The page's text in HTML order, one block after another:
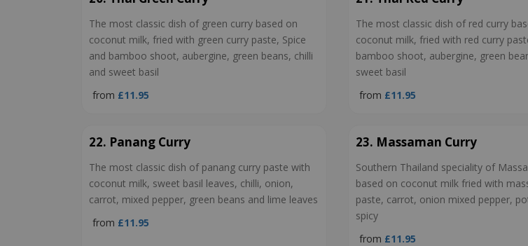
The most classic dish of green curry based on
coconut milk, fried with green curry paste, Spice
and bamboo shoot, aubergine, green beans, chilli
and sweet basil
from £11.95
The most classic dish of red curry
coconut milk, fried with red curry
bamboo shoot, aubergine, green
sweet basil
from £11.95
22. Panang Curry
The most classic dish of panang curry paste with
coconut milk, sweet basil leaves, chilli, onion,
carrot, mixed pepper, green beans and lime leaves
from £11.95
23. Massaman Curry
Southern Thailand speciality of
based on coconut milk fried with
paste, carrot, onion mixed pepper,
spicy
from £11.95